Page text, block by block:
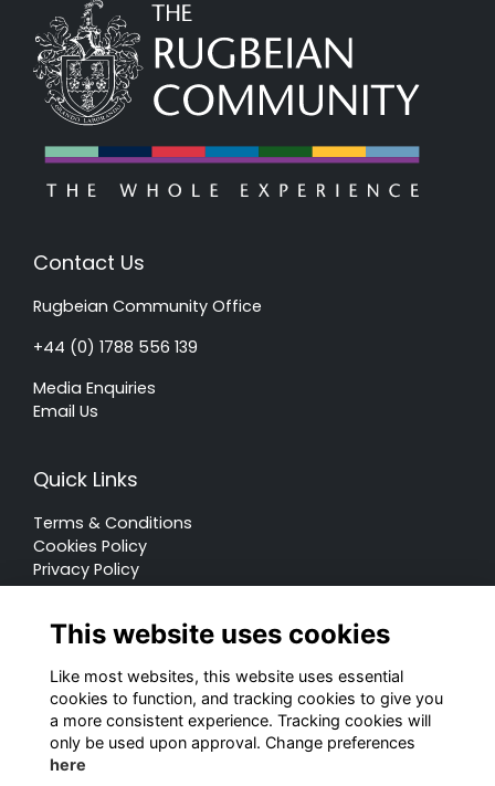
Contact Us
Rugbeian Community Office
+44 (0) 1788 556 139
Media Enquiries
Email Us
Quick Links
Terms & Conditions
Cookies Policy
Privacy Policy
© Rugby School 2022
Charity Registration Number: 528752
This website uses cookies
Like most websites, this website uses essential
cookies to function, and tracking cookies to give you
a more consistent experience. Tracking cookies will
only be used upon approval. Change preferences
here